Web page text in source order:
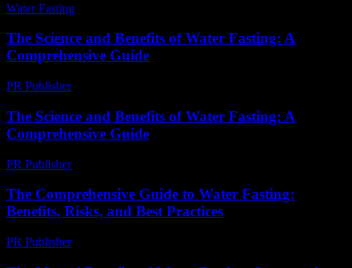
Water Fasting
The Science and Benefits of Water Fasting: A
Comprehensive Guide
PR Publisher-
The Science and Benefits of Water Fasting: A
Comprehensive Guide
PR Publisher-
The Comprehensive Guide to Water Fasting:
Benefits, Risks, and Best Practices
PR Publisher-